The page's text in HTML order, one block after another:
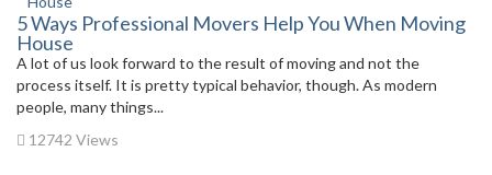
5 Ways Professional Movers Help You When Moving
House
A lot of us look forward to the result of moving and not the
process itself. It is pretty typical behavior, though. As modern
people, many things...
12742 Views